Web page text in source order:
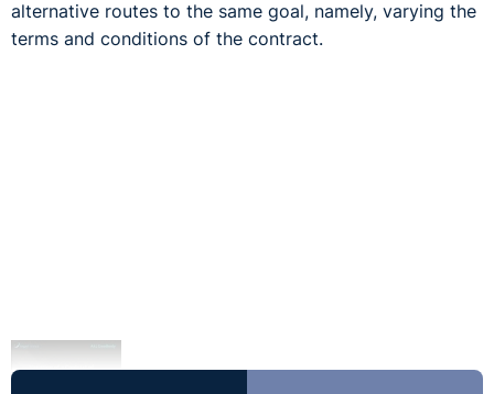
alternative routes to the same goal, namely, varying the
terms and conditions of the contract.